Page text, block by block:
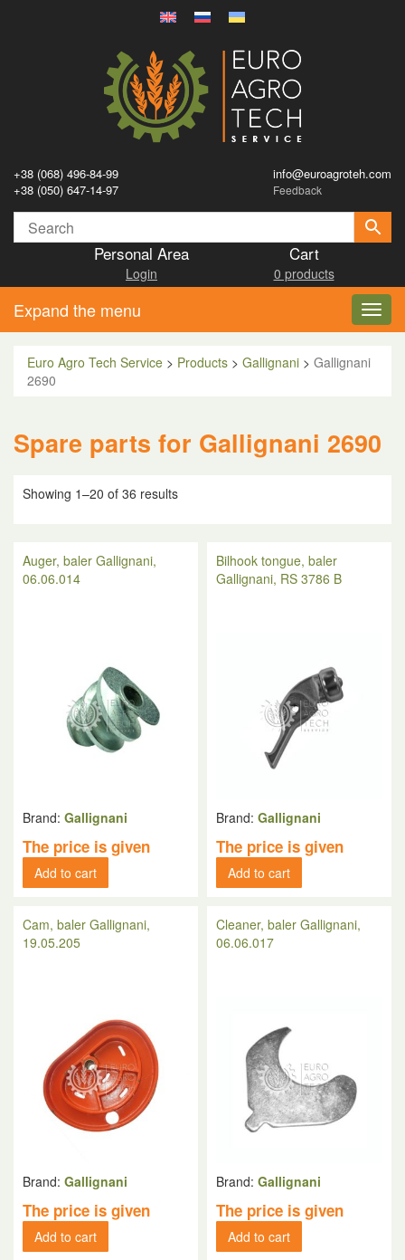
+38 (068) 496-84-99
+38 (050) 647-14-97
info@euroagroteh.com
Feedback
Personal Area
Login
Cart
0 products
Expand the menu
Euro Agro Tech Service > Products > Gallignani > Gallignani
2690
Spare parts for Gallignani 2690
Showing 1–20 of 36 results
Auger, baler Gallignani,
06.06.014
Brand: Gallignani
The price is given
Add to cart
Bilhook tongue, baler
Gallignani, RS 3786 B
Brand: Gallignani
The price is given
Add to cart
Cam, baler Gallignani,
19.05.205
Brand: Gallignani
The price is given
Add to cart
Cleaner, baler Gallignani,
06.06.017
Brand: Gallignani
The price is given
Add to cart